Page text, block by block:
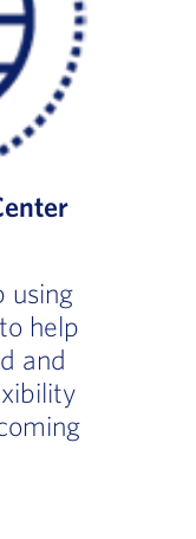
using
help
and